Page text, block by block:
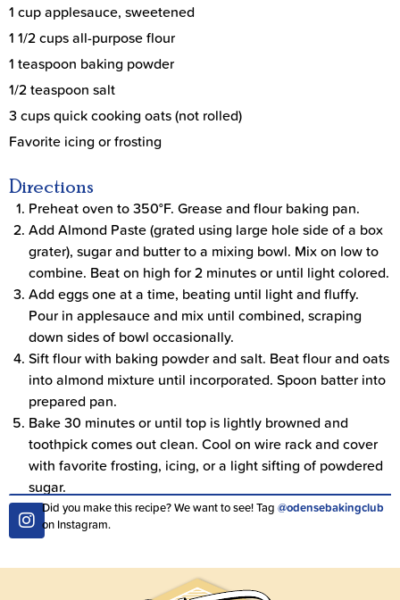
1 cup applesauce, sweetened
1 1/2 cups all-purpose flour
1 teaspoon baking powder
1/2 teaspoon salt
3 cups quick cooking oats (not rolled)
Favorite icing or frosting
Directions
Preheat oven to 350°F. Grease and flour baking pan.
Add Almond Paste (grated using large hole side of a box
grater), sugar and butter to a mixing bowl. Mix on low to
combine. Beat on high for 2 minutes or until light colored.
Add eggs one at a time, beating until light and fluffy.
Pour in applesauce and mix until combined, scraping
down sides of bowl occasionally.
Sift flour with baking powder and salt. Beat flour and oats
into almond mixture until incorporated. Spoon batter into
prepared pan.
Bake 30 minutes or until top is lightly browned and
toothpick comes out clean. Cool on wire rack and cover
with favorite frosting, icing, or a light sifting of powdered
sugar.
Did you make this recipe? We want to see! Tag @odensebakingclub
on Instagram.